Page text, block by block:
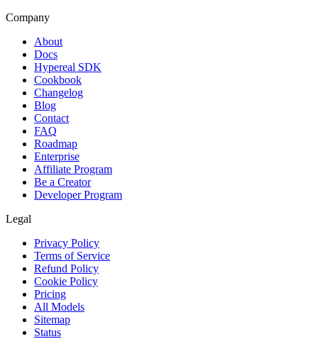
Company
About
Docs
Hypereal SDK
Cookbook
Changelog
Blog
Contact
FAQ
Roadmap
Enterprise
Affiliate Program
Be a Creator
Developer Program
Legal
Privacy Policy
Terms of Service
Refund Policy
Cookie Policy
Pricing
All Models
Sitemap
Status